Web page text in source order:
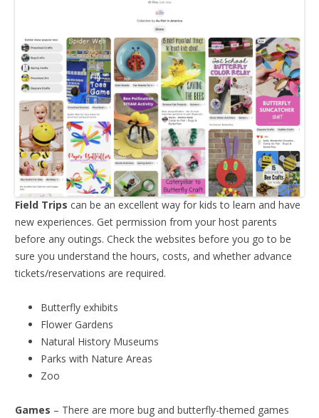
Field Trips can be an excellent way for kids to learn and have
new experiences. Get permission from your host parents
before any outings. Check the websites before you go to be
sure you understand the hours, costs, and whether advance
tickets/reservations are required.
Butterfly exhibits
Flower Gardens
Natural History Museums
Parks with Nature Areas
Zoo
Games – There are more bug and butterfly-themed games